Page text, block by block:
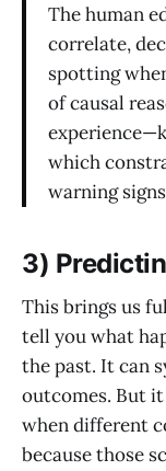
The human
correlate,
spotting
of causal
which
warning
3)
This brings us
tell you what
the past. It can
outcomes. But
when different
because those